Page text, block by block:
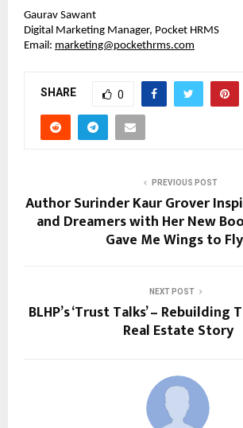
Gaurav Sawant
Digital Marketing Manager, Pocket HRMS
Email: marketing@pockethrms.com
SHARE 0
PREVIOUS POST
Author Surinder Kaur Grover
and Dreamers with Her New
Gave Me Wings to
NEXT POST
BLHP’s ‘Trust Talks’ – Rebuilding
Real Estate Story